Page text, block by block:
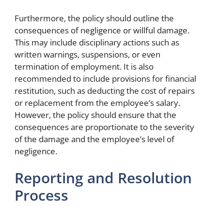
Furthermore, the policy should outline the
consequences of negligence or willful damage.
This may include disciplinary actions such as
written warnings, suspensions, or even
termination of employment. It is also
recommended to include provisions for financial
restitution, such as deducting the cost of repairs
or replacement from the employee’s salary.
However, the policy should ensure that the
consequences are proportionate to the severity
of the damage and the employee’s level of
negligence.
Reporting and Resolution
Process